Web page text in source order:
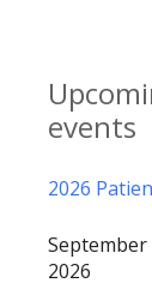
events
2026
September
2026